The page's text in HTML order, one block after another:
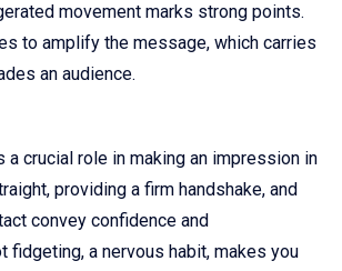
movement marks strong points.
to amplify the message, which carries
an audience.
a crucial role in making an impression in
providing a firm handshake, and
convey confidence and
fidgeting, a nervous habit, makes you